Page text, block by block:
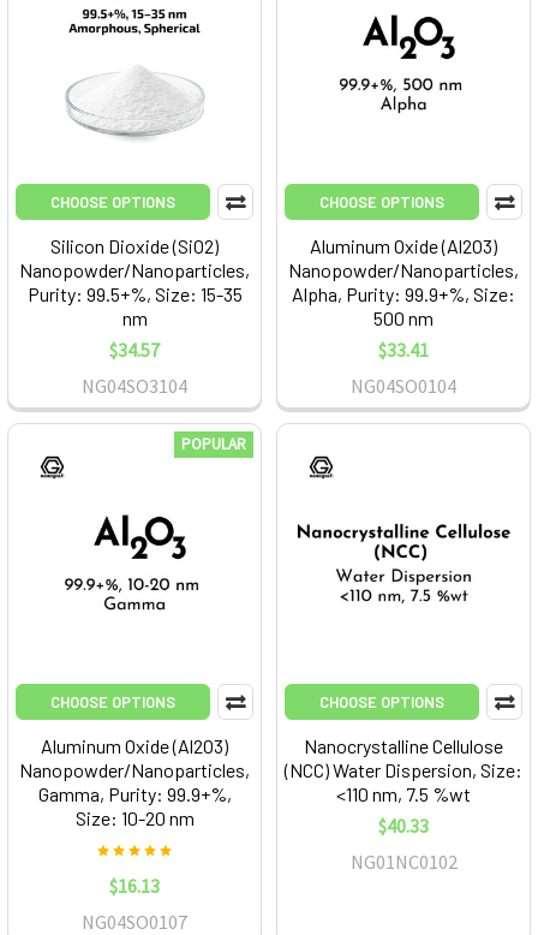
CHOOSE OPTIONS
Silicon Dioxide (SiO2)
Nanopowder/Nanoparticles,
Purity: 99.5+%, Size: 15-35
nm
$34.57
NG04SO3104
CHOOSE OPTIONS
Aluminum Oxide (Al2O3)
Nanopowder/Nanoparticles,
Alpha, Purity: 99.9+%, Size:
500 nm
$33.41
NG04SO0104
POPULAR
CHOOSE OPTIONS
Aluminum Oxide (Al2O3)
Nanopowder/Nanoparticles,
Gamma, Purity: 99.9+%,
Size: 10-20 nm
$16.13
NG04SO0107
CHOOSE OPTIONS
Nanocrystalline Cellulose
(NCC) Water Dispersion, Size:
<110 nm, 7.5 %wt
$40.33
NG01NC0102